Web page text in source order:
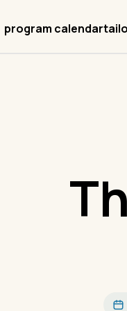
program calendar